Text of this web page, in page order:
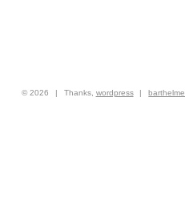
© 2026 | Thanks, wordpress | barthelme